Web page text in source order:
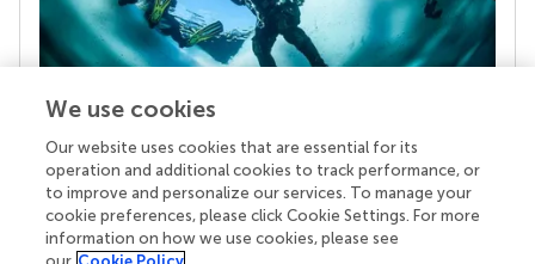
Your research is the real superpower
Behind each article we publish stands a team of
superheroes: authors, editors, and reviewers who
chose to uphold quality standards and share
knowledge openly. Read more about the impact
We use cookies
Our website uses cookies that are essential for its
operation and additional cookies to track performance, or
to improve and personalize our services. To manage your
cookie preferences, please click Cookie Settings. For more
information on how we use cookies, please see